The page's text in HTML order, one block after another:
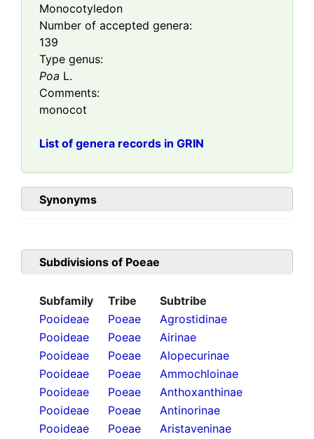
Monocotyledon
Number of accepted genera:
139
Type genus:
Poa L.
Comments:
monocot
List of genera records in GRIN
Synonyms
Subdivisions of Poeae
Subfamily Tribe
Subtribe
Pooideae
Poeae
Agrostidinae
Pooideae
Poeae
Airinae
Pooideae
Poeae
Alopecurinae
Pooideae
Poeae
Ammochloinae
Pooideae
Poeae
Anthoxanthinae
Pooideae
Poeae
Antinorinae
Pooideae
Poeae
Aristaveninae